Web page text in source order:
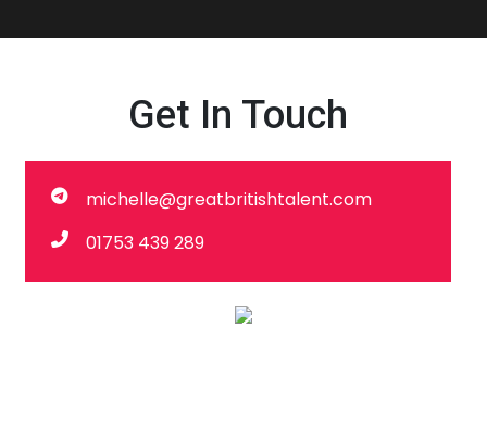
Get In Touch
michelle@greatbritishtalent.com
01753 439 289